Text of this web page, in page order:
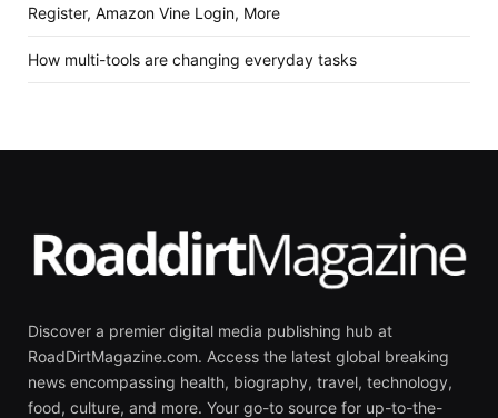
Register, Amazon Vine Login, More
How multi-tools are changing everyday tasks
Discover a premier digital media publishing hub at
RoadDirtMagazine.com. Access the latest global breaking
news encompassing health, biography, travel, technology,
food, culture, and more. Your go-to source for up-to-the-